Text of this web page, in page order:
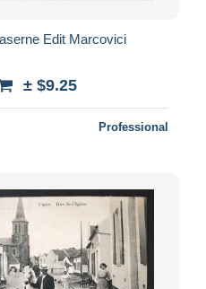
Ath La Caserne Edit Marcovici
± $9.25
Professional